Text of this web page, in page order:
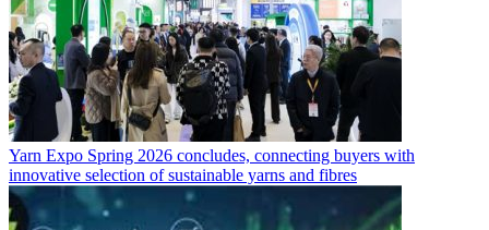
Yarn Expo Spring 2026 concludes, connecting buyers with
innovative selection of sustainable yarns and fibres